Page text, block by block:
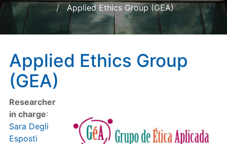
Applied Ethics Group (GEA)
Applied Ethics Group
(GEA)
Researcher
in charge:
Sara Degli
Esposti